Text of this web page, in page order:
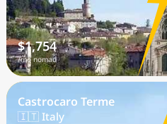
$1,754
/mo nomad
Castrocaro Terme
🇮🇹 Italy